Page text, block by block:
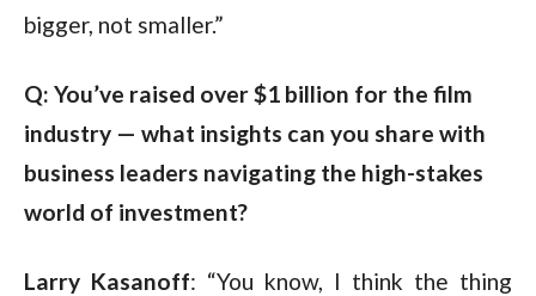
bigger, not smaller.”
Q: You’ve raised over $1 billion for the film
industry — what insights can you share with
business leaders navigating the high-stakes
world of investment?
Larry Kasanoff: “You know, I think the thing